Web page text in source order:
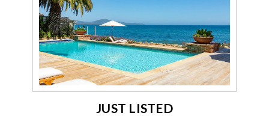
JUST LISTED